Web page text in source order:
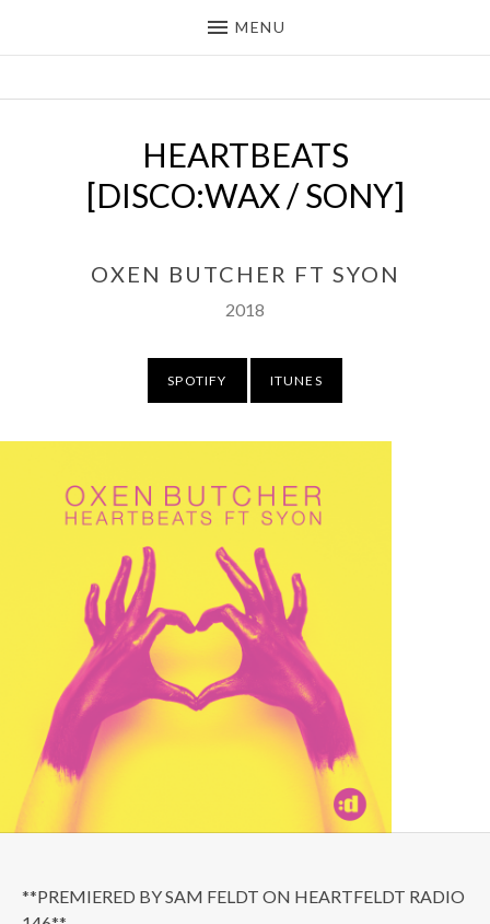
MENU
OXEN BUTCHER
HEARTBEATS
[DISCO:WAX / SONY]
OXEN BUTCHER FT SYON
Released:
2018
SPOTIFY ITUNES
**PREMIERED BY SAM FELDT ON HEARTFELDT RADIO